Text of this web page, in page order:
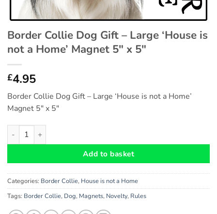
Border Collie Dog Gift – Large ‘House is
not a Home’ Magnet 5″ x 5″
£4.95
Border Collie Dog Gift – Large ‘House is not a Home’
Magnet 5″ x 5″
Border Collie Dog Gift - Large 'House is not a Home' Magnet
Add to basket
Categories: Border Collie, House is not a Home
Tags: Border Collie, Dog, Magnets, Novelty, Rules